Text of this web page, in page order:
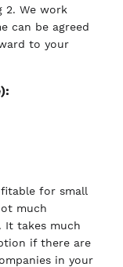
2. We work
can be agreed
to your
for small
much
It takes much
if there are
in your